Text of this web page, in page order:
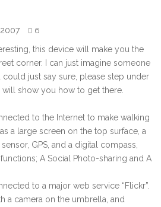
6
this device will make you the
corner. I can just imagine someone
just say sure, please step under
show you how to get there.
to the Internet to make walking
a large screen on the top surface, a
GPS, and a digital compass,
A Social Photo-sharing and A
to a major web service “Flickr”.
a camera on the umbrella, and